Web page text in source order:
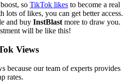
so TikTok likes to become a real
lots of likes, you can get better access.
and buy InstBlast more to draw you.
will be like this!
Views
because our team of experts provides
rates.